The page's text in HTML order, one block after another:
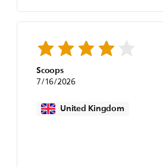
Scoops
7/16/2026
United Kingdom